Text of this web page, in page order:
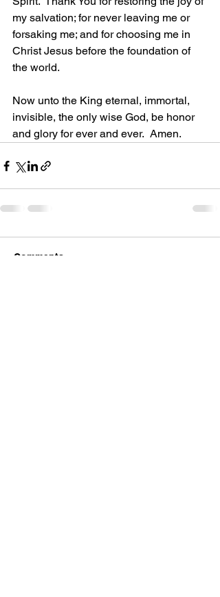
my salvation; for never leaving me or
forsaking me; and for choosing me in
Christ Jesus before the foundation of
the world.
Now unto the King eternal, immortal,
invisible, the only wise God, be honor
and glory for ever and ever.  Amen.
Comments